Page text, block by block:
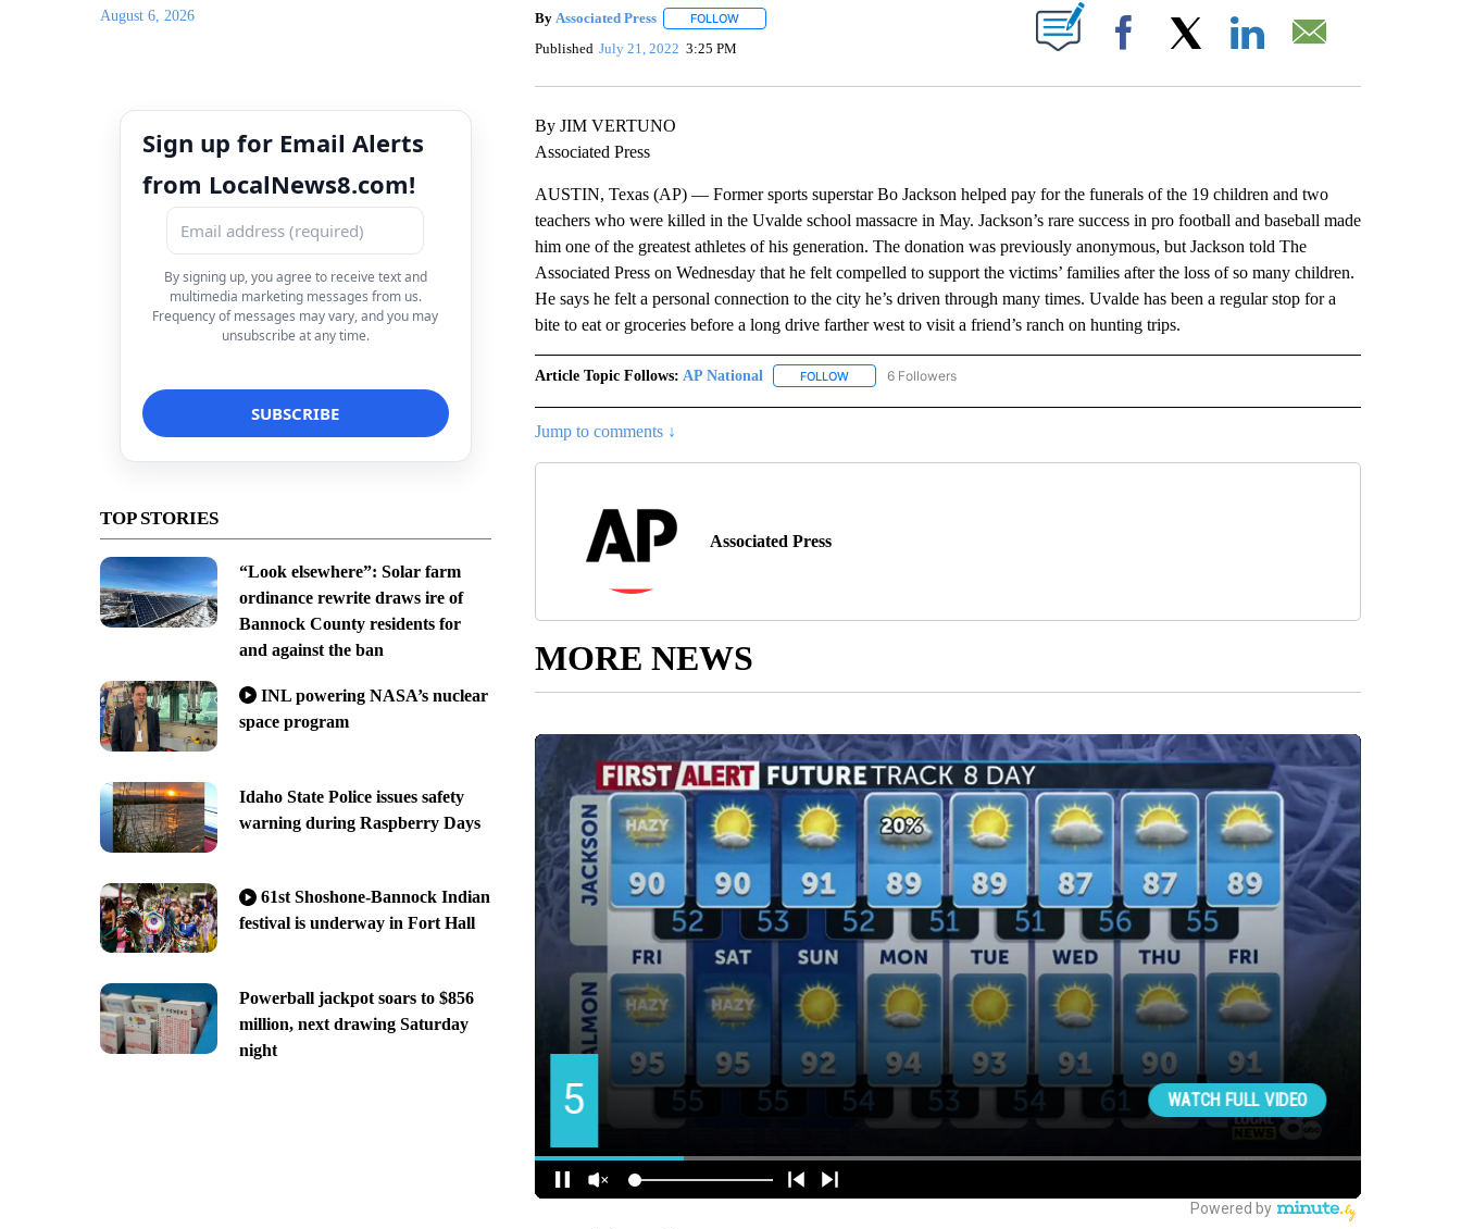
August 6, 2026
Sign up for Email Alerts
from LocalNews8.com!
By signing up, you agree to receive text and
multimedia marketing messages from us.
Frequency of messages may vary, and you may
unsubscribe at any time.
TOP STORIES
“Look elsewhere”: Solar farm
ordinance rewrite draws ire of
Bannock County residents for
and against the ban
INL powering NASA’s nuclear
space program
Idaho State Police issues safety
warning during Raspberry Days
61st Shoshone-Bannock Indian
festival is underway in Fort Hall
Powerball jackpot soars to $856
million, next drawing Saturday
night
By Associated Press FOLLOWFOLLOW "" TO RECEIVE NOTIFICATIONS ABOUT NEW PAGES ON "".
Published July 21, 2022 3:25 PM Facebook
By JIM VERTUNO
Associated Press
AUSTIN, Texas (AP) — Former sports superstar Bo Jackson helped pay for the funerals of the 19 children and two
teachers who were killed in the Uvalde school massacre in May. Jackson’s rare success in pro football and baseball made
him one of the greatest athletes of his generation. The donation was previously anonymous, but Jackson told The
Associated Press on Wednesday that he felt compelled to support the victims’ families after the loss of so many children.
He says he felt a personal connection to the city he’s driven through many times. Uvalde has been a regular stop for a
bite to eat or groceries before a long drive farther west to visit a friend’s ranch on hunting trips.
Article Topic Follows: AP National FOLLOWFOLLOW "AP NATIONAL" TO RECEIVE NOTIFICATIONS ABOUT NEW PAGES ON "AP NATIONAL".
6 Followers
Jump to comments ↓
Associated Press
MORE NEWS